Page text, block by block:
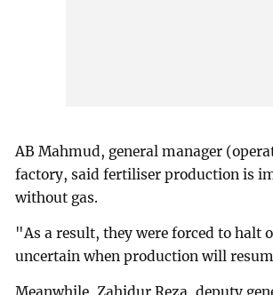
AB Mahmud, general manager
factory, said fertiliser production is
without gas.
"As a result, they were forced to halt
uncertain when production will
Meanwhile, Zahidur Reza, deputy